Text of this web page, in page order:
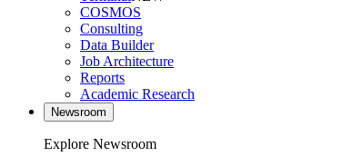
COSMOS
Consulting
Data Builder
Job Architecture
Reports
Academic Research
Newsroom
Explore Newsroom